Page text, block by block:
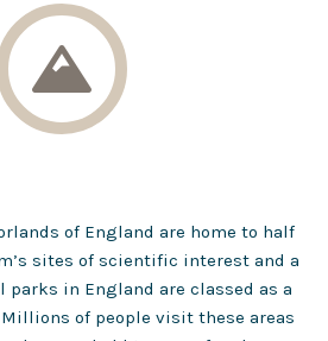
of England are home to half
sites of scientific interest and a
parks in England are classed as a
of people visit these areas